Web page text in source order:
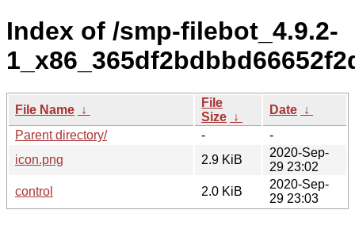
Index of /smp-filebot_4.9.2-
File Name ↓
File
Size ↓
Date ↓
Parent directory/
-
-
icon.png
2.9 KiB
2020-Sep-
29 23:02
control
2.0 KiB
2020-Sep-
29 23:03